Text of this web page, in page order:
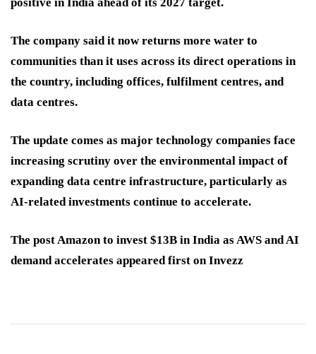
positive in India ahead of its 2027 target.
The company said it now returns more water to
communities than it uses across its direct operations in
the country, including offices, fulfilment centres, and
data centres.
The update comes as major technology companies face
increasing scrutiny over the environmental impact of
expanding data centre infrastructure, particularly as
AI-related investments continue to accelerate.
The post Amazon to invest $13B in India as AWS and AI
demand accelerates appeared first on Invezz